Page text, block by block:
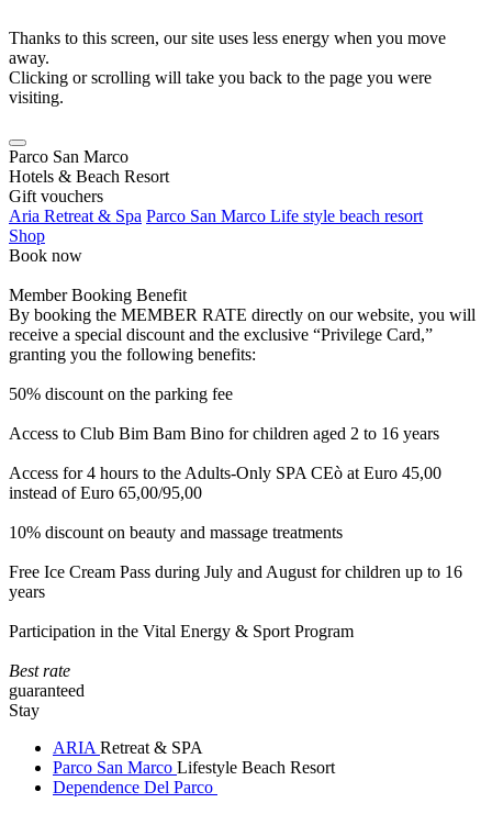
Thanks to this screen, our site uses less energy when you move
away.
Clicking or scrolling will take you back to the page you were
visiting.
Parco San Marco
Hotels & Beach Resort
Gift vouchers
Aria Retreat & Spa Parco San Marco Life style beach resort
Shop
Book now
Member Booking Benefit
By booking the MEMBER RATE directly on our website, you will
receive a special discount and the exclusive “Privilege Card,”
granting you the following benefits:
50% discount on the parking fee
Access to Club Bim Bam Bino for children aged 2 to 16 years
Access for 4 hours to the Adults-Only SPA CEò at Euro 45,00
instead of Euro 65,00/95,00
10% discount on beauty and massage treatments
Free Ice Cream Pass during July and August for children up to 16
years
Participation in the Vital Energy & Sport Program
Best rate
guaranteed
Stay
ARIA Retreat & SPA
Parco San Marco Lifestyle Beach Resort
Dependence Del Parco